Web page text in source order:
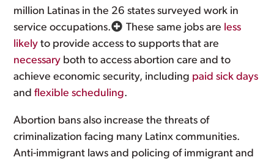
million Latinas in the 26 states surveyed work in
service occupations.
These same jobs are less
likely to provide access to supports that are
necessary both to access abortion care and to
achieve economic security, including paid sick days
andflexible scheduling.
Abortion bans also increase the threats of
criminalization facing many Latinx communities.
Anti-immigrant laws and policing of immigrant and